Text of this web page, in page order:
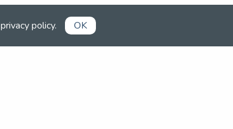
privacy policy. OK